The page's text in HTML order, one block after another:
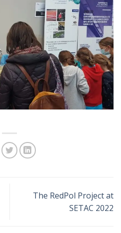
The RedPol Project at
SETAC 2022